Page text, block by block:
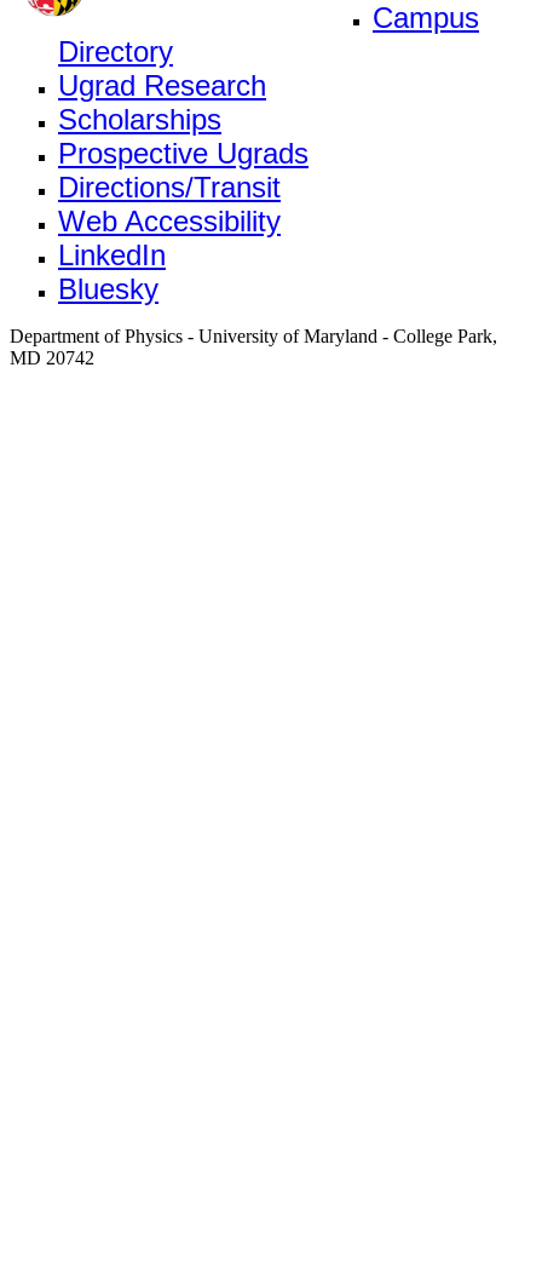
Campus
Directory
Ugrad Research
Scholarships
Prospective Ugrads
Directions/Transit
Web Accessibility
LinkedIn
Bluesky
Department of Physics - University of Maryland - College Park,
MD 20742